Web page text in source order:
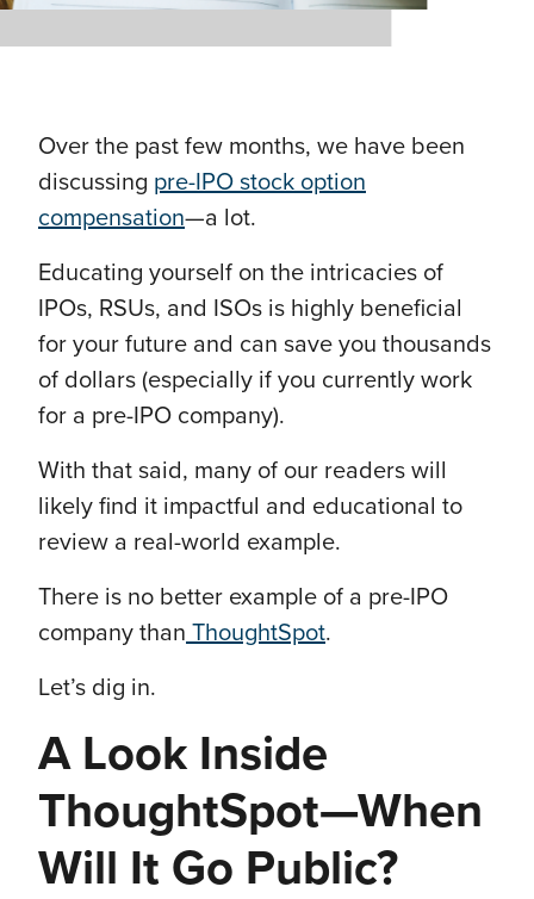
Over the past few months, we have been
discussing pre-IPO stock option
compensation—a lot.
Educating yourself on the intricacies of
IPOs, RSUs, and ISOs is highly beneficial
for your future and can save you thousands
of dollars (especially if you currently work
for a pre-IPO company).
With that said, many of our readers will
likely find it impactful and educational to
review a real-world example.
There is no better example of a pre-IPO
company than ThoughtSpot.
Let’s dig in.
A Look Inside
ThoughtSpot—When
Will It Go Public?